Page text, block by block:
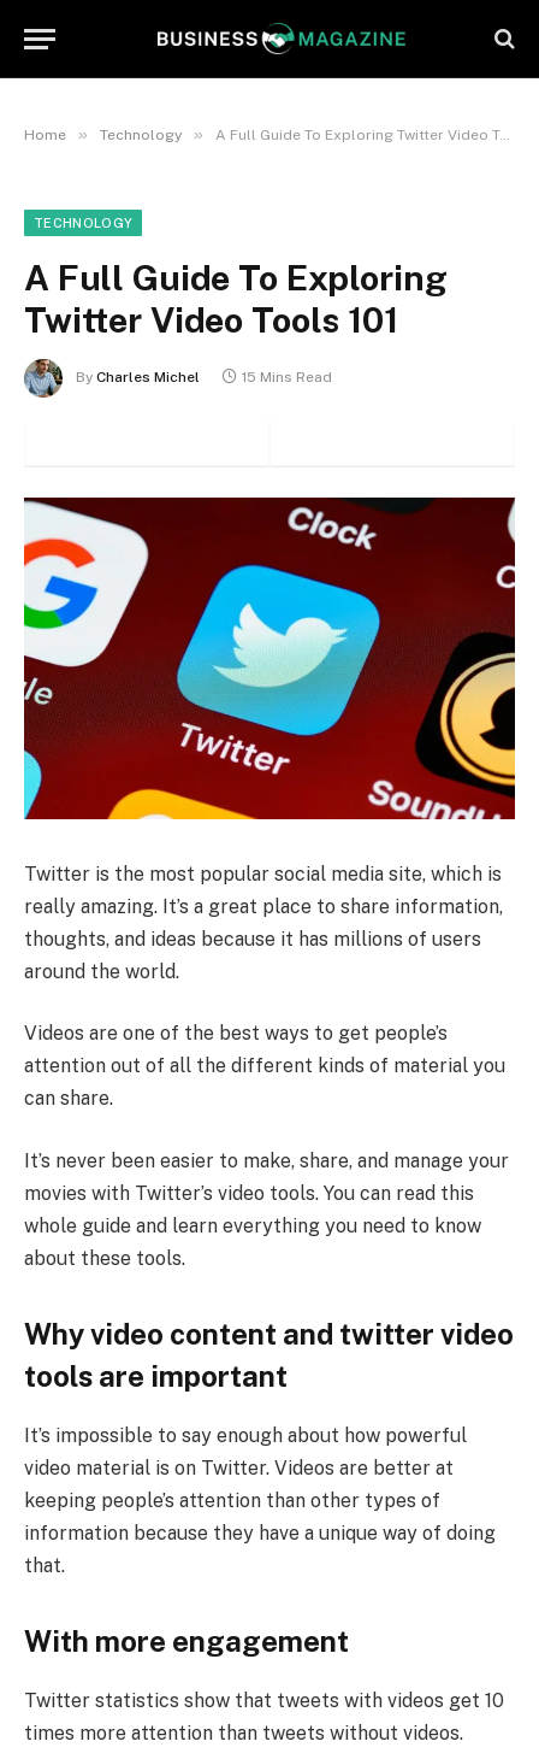
Home » Technology » A Full Guide To Exploring Twitter Video Tools 101
TECHNOLOGY
A Full Guide To Exploring
Twitter Video Tools 101
By Charles Michel 15 Mins Read
Twitter is the most popular social media site, which is
really amazing. It’s a great place to share information,
thoughts, and ideas because it has millions of users
around the world.
Videos are one of the best ways to get people’s
attention out of all the different kinds of material you
can share.
It’s never been easier to make, share, and manage your
movies with Twitter’s video tools. You can read this
whole guide and learn everything you need to know
about these tools.
Why video content and twitter video
tools are important
It’s impossible to say enough about how powerful
video material is on Twitter. Videos are better at
keeping people’s attention than other types of
information because they have a unique way of doing
that.
With more engagement
Twitter statistics show that tweets with videos get 10
times more attention than tweets without videos.